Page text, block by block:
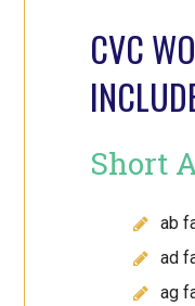
CVC
Short
ab
ad
ag